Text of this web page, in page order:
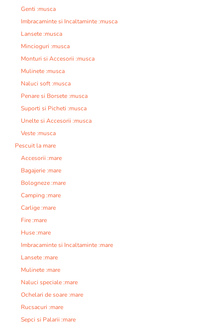
Genti :musca
Imbracaminte si Incaltaminte :musca
Lansete :musca
Mincioguri :musca
Monturi si Accesorii :musca
Mulinete :musca
Naluci soft :musca
Penare si Borsete :musca
Suporti si Picheti :musca
Unelte si Accesorii :musca
Veste :musca
Pescuit la mare
Accesorii :mare
Bagajerie :mare
Bologneze :mare
Camping :mare
Carlige :mare
Fire :mare
Huse :mare
Imbracaminte si Incaltaminte :mare
Lansete :mare
Mulinete :mare
Naluci speciale :mare
Ochelari de soare :mare
Rucsacuri :mare
Sepci si Palarii :mare